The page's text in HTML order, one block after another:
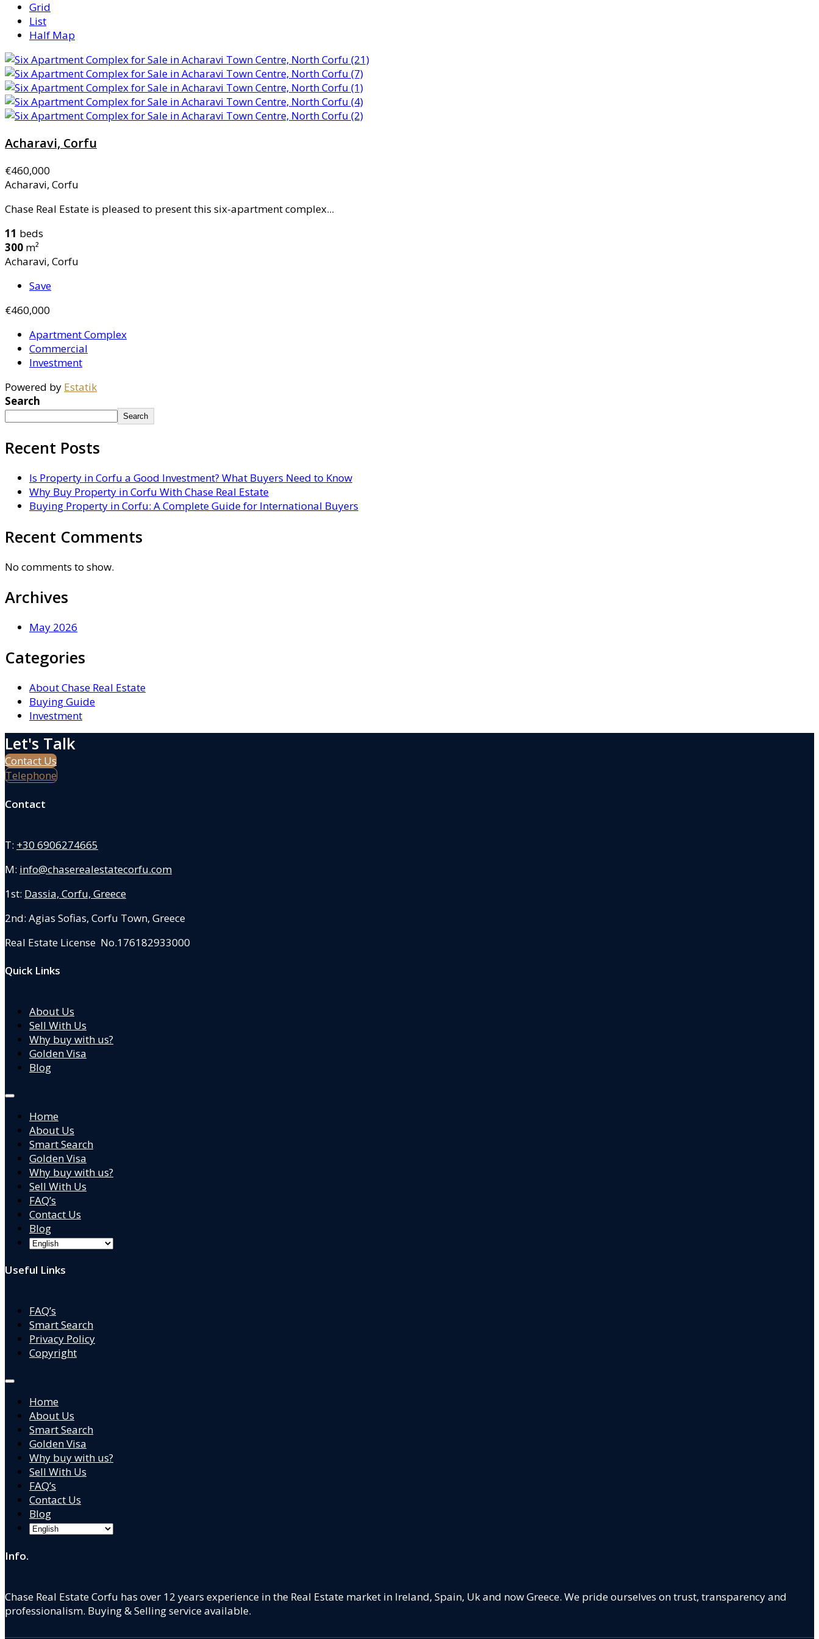
Grid
List
Half Map
Acharavi, Corfu
€460,000
Acharavi, Corfu
Chase Real Estate is pleased to present this six-apartment complex...
11 beds
300 m²
Acharavi, Corfu
Save
€460,000
Apartment Complex
Commercial
Investment
Powered by Estatik
Search
Search
Recent Posts
Is Property in Corfu a Good Investment? What Buyers Need to Know
Why Buy Property in Corfu With Chase Real Estate
Buying Property in Corfu: A Complete Guide for International Buyers
Recent Comments
No comments to show.
Archives
May 2026
Categories
About Chase Real Estate
Buying Guide
Investment
Let's Talk
Contact Us
Telephone
Contact
T: +30 6906274665
M: info@chaserealestatecorfu.com
1st: Dassia, Corfu, Greece
2nd: Agias Sofias, Corfu Town, Greece
Real Estate License No.176182933000
Quick Links
About Us
Sell With Us
Why buy with us?
Golden Visa
Blog
Home
About Us
Smart Search
Golden Visa
Why buy with us?
Sell With Us
FAQ’s
Contact Us
Blog
Useful Links
FAQ’s
Smart Search
Privacy Policy
Copyright
Home
About Us
Smart Search
Golden Visa
Why buy with us?
Sell With Us
FAQ’s
Contact Us
Blog
Info.
Chase Real Estate Corfu has over 12 years experience in the Real Estate market in Ireland, Spain, Uk and now Greece. We pride ourselves on trust, transparency and
professionalism. Buying & Selling service available.